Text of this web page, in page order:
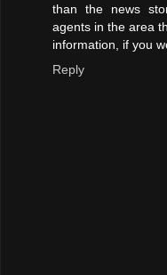
than the news
agents in the area
information, if you
Reply